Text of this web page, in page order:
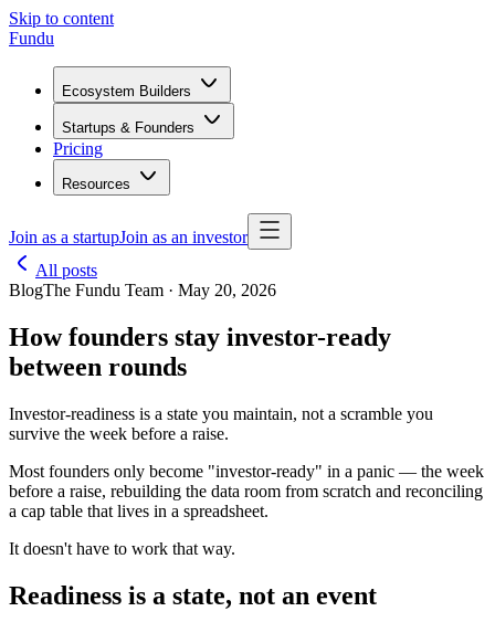
Skip to content
Fundu
Ecosystem Builders
Startups & Founders
Pricing
Resources
Join as a startupJoin as an investor
All posts
BlogThe Fundu Team · May 20, 2026
How founders stay investor-ready
between rounds
Investor-readiness is a state you maintain, not a scramble you
survive the week before a raise.
Most founders only become "investor-ready" in a panic — the week
before a raise, rebuilding the data room from scratch and reconciling
a cap table that lives in a spreadsheet.
It doesn't have to work that way.
Readiness is a state, not an event